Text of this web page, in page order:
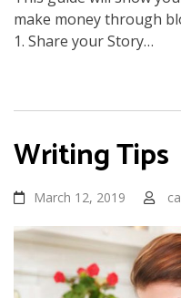
make money through
1. Share your Story…
Writing Tips
March 12, 2019